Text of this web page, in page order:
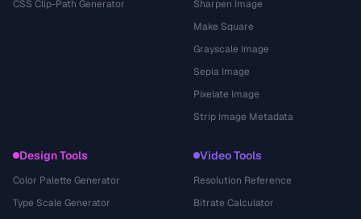
CSS Clip-Path Generator
Sharpen Image
Make Square
Grayscale Image
Sepia Image
Pixelate Image
Strip Image Metadata
Design Tools
Color Palette Generator
Type Scale Generator
Video Tools
Resolution Reference
Bitrate Calculator